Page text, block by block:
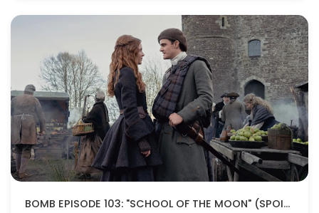
BOMB EPISODE 103: "SCHOOL OF THE MOON" (SPOILERS!)